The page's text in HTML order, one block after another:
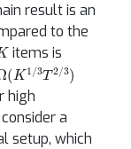
result is an
to the
items is
(K1/3T2/3
high
a
setup, which